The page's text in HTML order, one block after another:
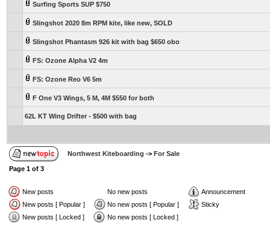
Surfing Sports SUP $750
Slingshot 2020 8m RPM kite, like new, SOLD
Slingshot Phantasm 926 kit with bag $650 obo
FS: Ozone Alpha V2 4m
FS: Ozone Reo V6 5m
F One V3 Wings, 5 M, 4M $550 for both
62L KT Wing Drifter - $500 with bag
Northwest Kiteboarding -> For Sale
Page 1 of 3
New posts No new posts
Announcement
New posts [ Popular ]
No new posts [ Popular ]
Sticky
New posts [ Locked ]
No new posts [ Locked ]